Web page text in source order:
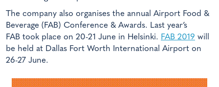
The company also organises the annual Airport Food &
Beverage (FAB) Conference & Awards. Last year’s
FAB took place on 20-21 June in Helsinki. FAB 2019 will
be held at Dallas Fort Worth International Airport on
26-27 June.